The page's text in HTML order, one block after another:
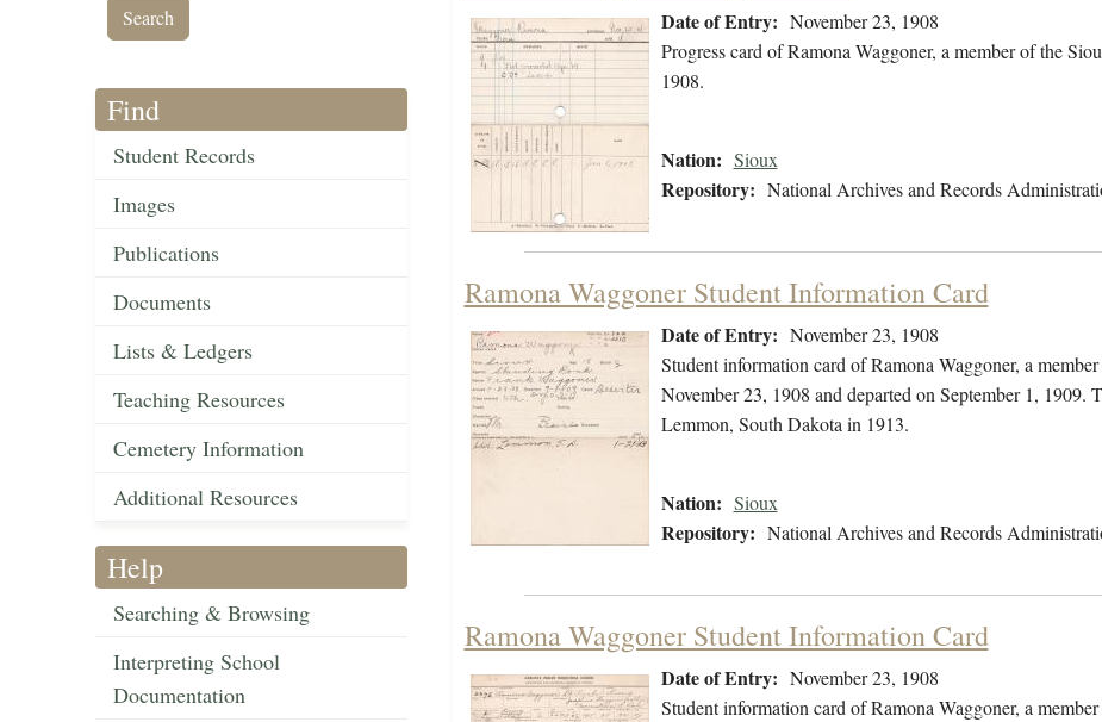
Find
Student Records
Images
Publications
Documents
Lists & Ledgers
Teaching Resources
Cemetery Information
Additional Resources
Help
Searching & Browsing
Interpreting School
Documentation
Date of Entry: November 23, 1908
Progress card of Ramona Waggoner, a member of the
1908.
Nation: Sioux
Repository: National Archives and Records
Ramona Waggoner Student Information Card
Date of Entry: November 23, 1908
Student information card of Ramona Waggoner, a
November 23, 1908 and departed on September 1,
Lemmon, South Dakota in 1913.
Nation: Sioux
Repository: National Archives and Records
Ramona Waggoner Student Information Card
Date of Entry: November 23, 1908
Student information card of Ramona Waggoner, a